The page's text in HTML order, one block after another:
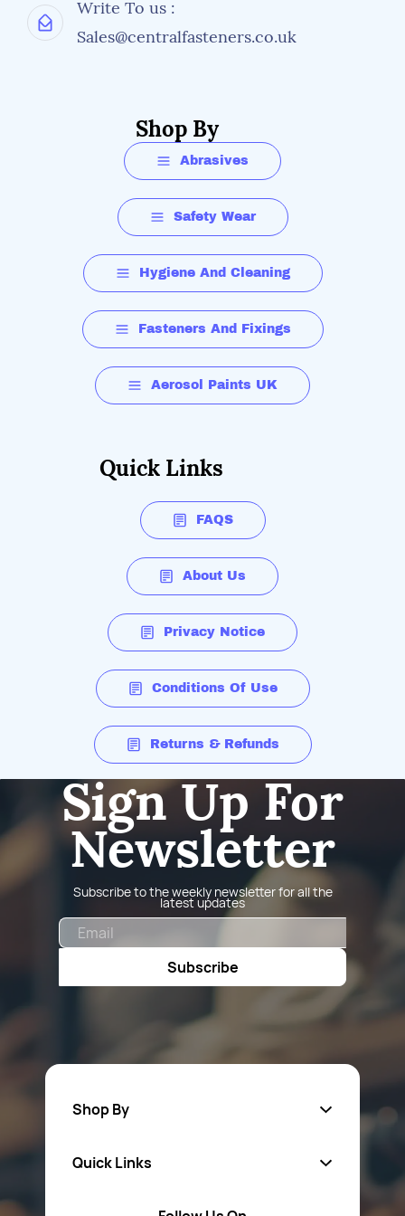
Write To us :
Sales@centralfasteners.co.uk
Shop By
Abrasives
Safety Wear
Hygiene And Cleaning
Fasteners And Fixings
Aerosol Paints UK
Quick Links
FAQS
About Us
Privacy Notice
Conditions Of Use
Returns & Refunds
Sign Up For
Newsletter
Subscribe to the weekly newsletter for all the
latest updates
Subscribe
Shop By
Quick Links